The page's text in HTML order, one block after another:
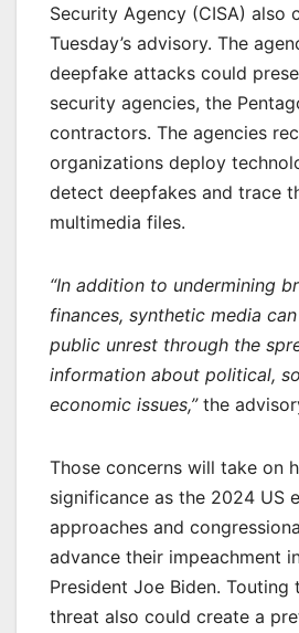
Security Agency (CISA) also
Tuesday’s advisory. The
deepfake attacks could
security agencies, the
contractors. The agencies
organizations deploy
detect deepfakes and trace
multimedia files.
“In addition to undermining
finances, synthetic media
public unrest through the
information about political,
economic issues,”the
Those concerns will take on
significance as the 2024 US
approaches and
advance their impeachment
President Joe Biden. Touting
threat also could create a